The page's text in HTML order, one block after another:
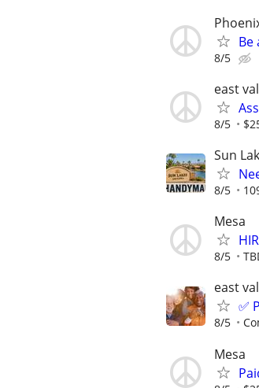
Be
8/5
east
8/5
Sun
8/5
Mesa
8/5
east
✅
8/5
Mesa